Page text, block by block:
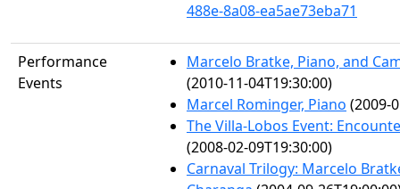
488e-8a08-ea5ae73eba71
Performance
Events
Marcelo Bratke, Piano, and
(2010-11-04T19:30:00)
Marcel Rominger, Piano (2009-
The Villa-Lobos Event:
(2008-02-09T19:30:00)
Carnaval Trilogy: Marcelo